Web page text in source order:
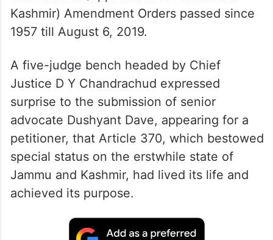
Kashmir) Amendment Orders passed since
1957 till August 6, 2019.
A five-judge bench headed by Chief
Justice D Y Chandrachud expressed
surprise to the submission of senior
advocate Dushyant Dave, appearing for a
petitioner, that Article 370, which bestowed
special status on the erstwhile state of
Jammu and Kashmir, had lived its life and
achieved its purpose.